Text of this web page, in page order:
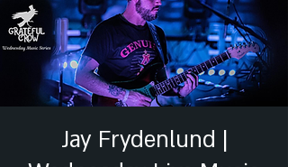
Jay Frydenlund |